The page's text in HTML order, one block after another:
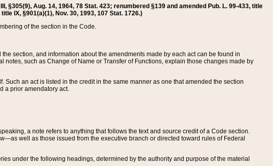
§305(9), Aug. 14, 1964, 78 Stat. 423; renumbered §139 and amended Pub. L. 99-433, title
IX, §901(a)(1), Nov. 30, 1993, 107 Stat. 1726.)
of the section in the Code.
section, and information about the amendments made by each act can be found in
such as Change of Name or Transfer of Functions, explain those changes made by
an act is listed in the credit in the same manner as one that amended the section
a prior amendatory act.
a note refers to anything that follows the text and source credit of a Code section.
well as those issued from the executive branch or directed toward rules of Federal
under the following headings, determined by the authority and purpose of the material